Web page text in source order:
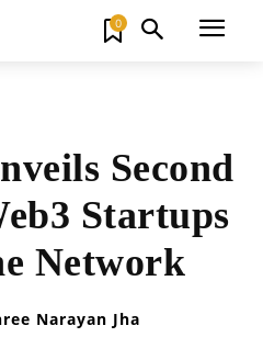
0
Second
Startups
Network
Narayan Jha